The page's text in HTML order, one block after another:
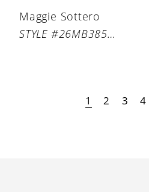
Maggie Sottero
STYLE #26MB385A01
1 2 3 4